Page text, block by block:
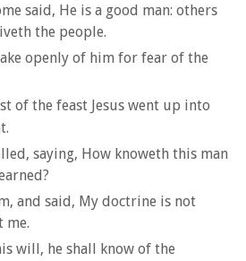
said, He is a good man: others
the people.
openly of him for fear of the
of the feast Jesus went up into
saying, How knoweth this man
and said, My doctrine is not
me.
will, he shall know of the